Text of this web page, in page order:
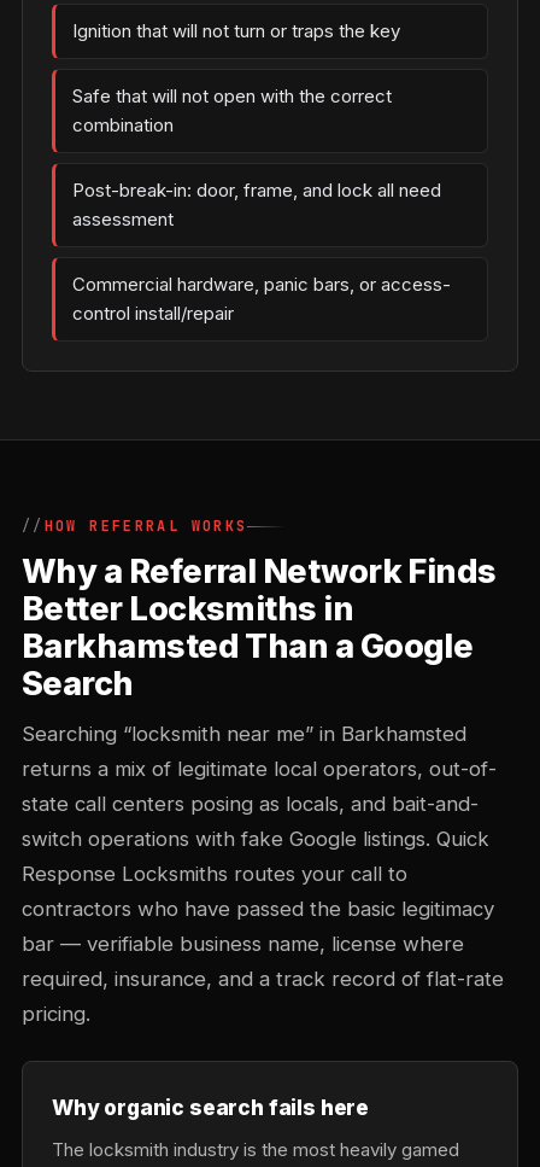
Ignition that will not turn or traps the key
Safe that will not open with the correct
combination
Post-break-in: door, frame, and lock all need
assessment
Commercial hardware, panic bars, or access-
control install/repair
HOW REFERRAL WORKS
Why a Referral Network Finds
Better Locksmiths in
Barkhamsted Than a Google
Search
Searching “locksmith near me” in Barkhamsted
returns a mix of legitimate local operators, out-of-
state call centers posing as locals, and bait-and-
switch operations with fake Google listings. Quick
Response Locksmiths routes your call to
contractors who have passed the basic legitimacy
bar — verifiable business name, license where
required, insurance, and a track record of flat-rate
pricing.
Why organic search fails here
The locksmith industry is the most heavily gamed